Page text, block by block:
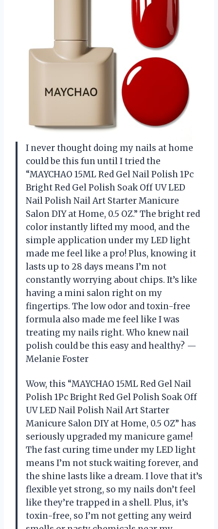
I never thought doing my nails at home
could be this fun until I tried the
“MAYCHAO 15ML Red Gel Nail Polish 1Pc
Bright Red Gel Polish Soak Off UV LED
Nail Polish Nail Art Starter Manicure
Salon DIY at Home, 0.5 OZ.” The bright red
color instantly lifted my mood, and the
simple application under my LED light
made me feel like a pro! Plus, knowing it
lasts up to 28 days means I’m not
constantly worrying about chips. It’s like
having a mini salon right on my
fingertips. The low odor and toxin-free
formula also made me feel like I was
treating my nails right. Who knew nail
polish could be this easy and healthy? —
Melanie Foster
Wow, this “MAYCHAO 15ML Red Gel Nail
Polish 1Pc Bright Red Gel Polish Soak Off
UV LED Nail Polish Nail Art Starter
Manicure Salon DIY at Home, 0.5 OZ” has
seriously upgraded my manicure game!
The fast curing time under my LED light
means I’m not stuck waiting forever, and
the shine lasts like a dream. I love that it’s
flexible yet strong, so my nails don’t feel
like they’re trapped in a shell. Plus, it’s
toxin-free, so I’m not getting any weird